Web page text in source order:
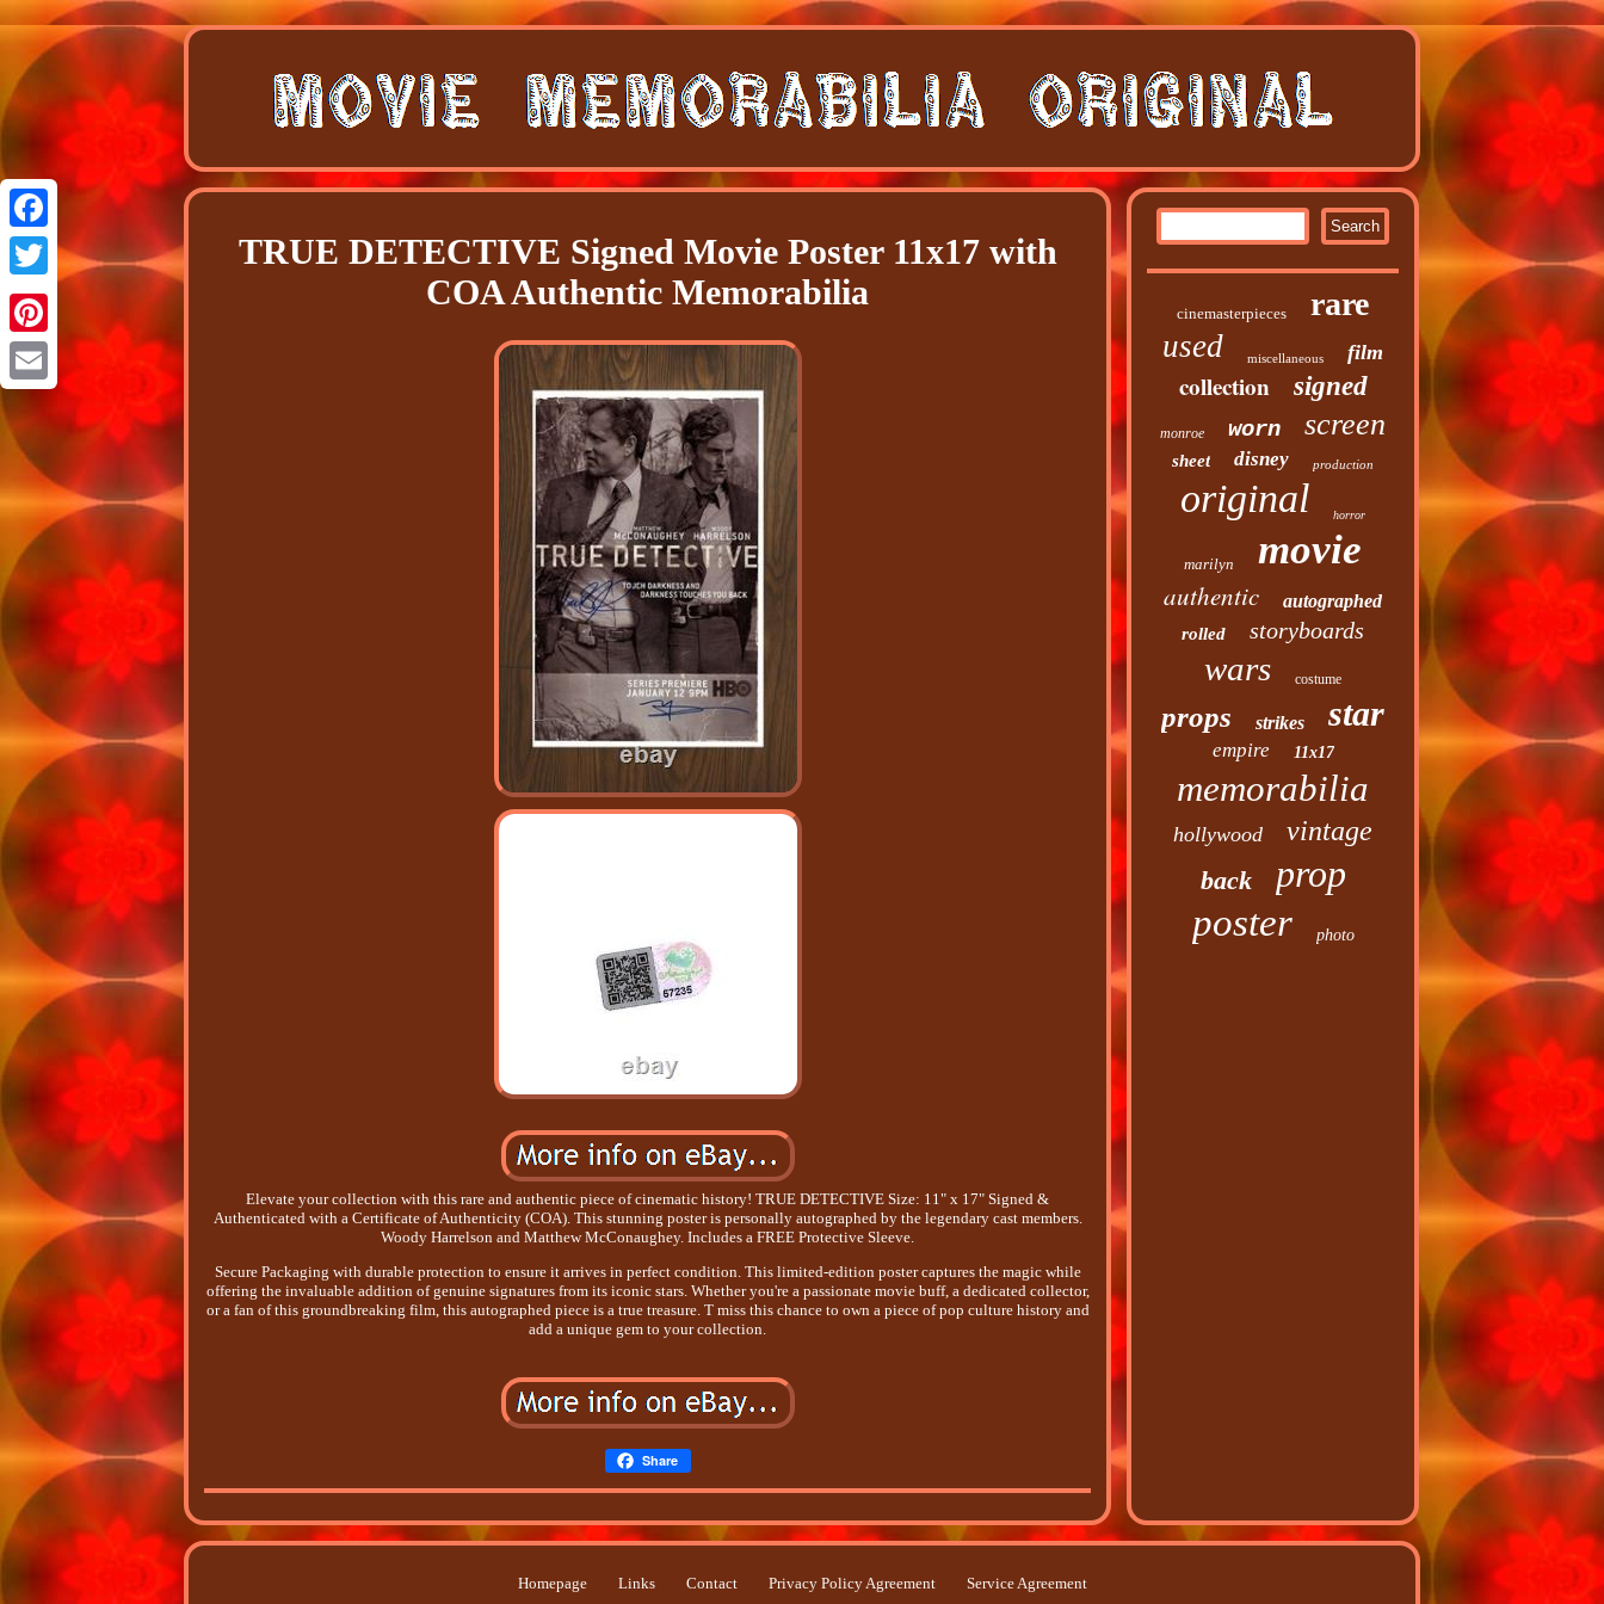
Facebook
Twitter
Pinterest
TRUE DETECTIVE Signed Movie Poster 11x17 with
COA Authentic Memorabilia
Elevate your collection with this rare and authentic piece of cinematic history! TRUE DETECTIVE Size: 11" x 17" Signed &
Authenticated with a Certificate of Authenticity (COA). This stunning poster is personally autographed by the legendary cast members.
Woody Harrelson and Matthew McConaughey. Includes a FREE Protective Sleeve.
Secure Packaging with durable protection to ensure it arrives in perfect condition. This limited-edition poster captures the magic while
offering the invaluable addition of genuine signatures from its iconic stars. Whether you're a passionate movie buff, a dedicated collector,
or a fan of this groundbreaking film, this autographed piece is a true treasure. T miss this chance to own a piece of pop culture history and
add a unique gem to your collection.
Share
cinemasterpieces rare
used miscellaneous film
collection signed
monroe worn screen
sheet disney production
original horror
marilyn movie
authentic autographed
rolled storyboards
wars costume
props strikes star
empire 11x17
memorabilia
hollywood vintage
back
prop
poster
photo
Homepage Links Contact Privacy Policy Agreement Service Agreement